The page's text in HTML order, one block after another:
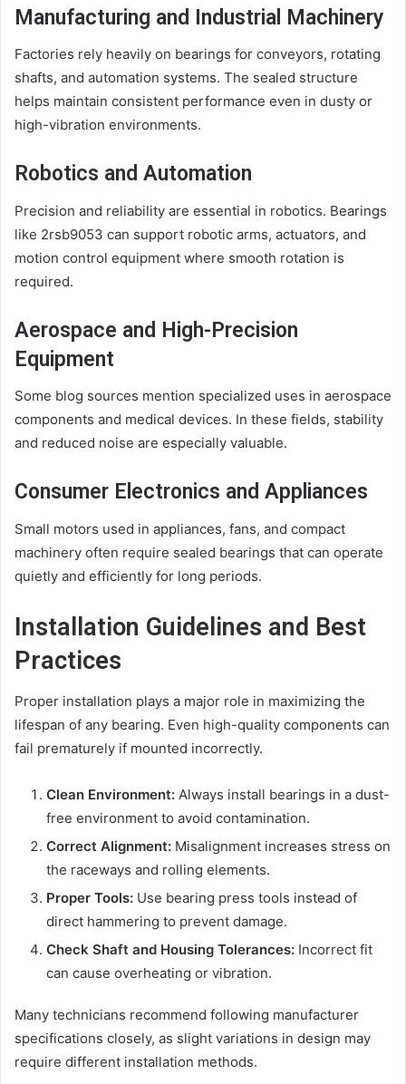
Manufacturing and Industrial Machinery
Factories rely heavily on bearings for conveyors, rotating
shafts, and automation systems. The sealed structure
helps maintain consistent performance even in dusty or
high-vibration environments.
Robotics and Automation
Precision and reliability are essential in robotics. Bearings
like 2rsb9053 can support robotic arms, actuators, and
motion control equipment where smooth rotation is
required.
Aerospace and High-Precision
Equipment
Some blog sources mention specialized uses in aerospace
components and medical devices. In these fields, stability
and reduced noise are especially valuable.
Consumer Electronics and Appliances
Small motors used in appliances, fans, and compact
machinery often require sealed bearings that can operate
quietly and efficiently for long periods.
Installation Guidelines and Best
Practices
Proper installation plays a major role in maximizing the
lifespan of any bearing. Even high-quality components can
fail prematurely if mounted incorrectly.
Clean Environment: Always install bearings in a dust-
free environment to avoid contamination.
Correct Alignment: Misalignment increases stress on
the raceways and rolling elements.
Proper Tools: Use bearing press tools instead of
direct hammering to prevent damage.
Check Shaft and Housing Tolerances: Incorrect fit
can cause overheating or vibration.
Many technicians recommend following manufacturer
specifications closely, as slight variations in design may
require different installation methods.